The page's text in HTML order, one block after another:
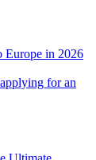
Europe in 2026